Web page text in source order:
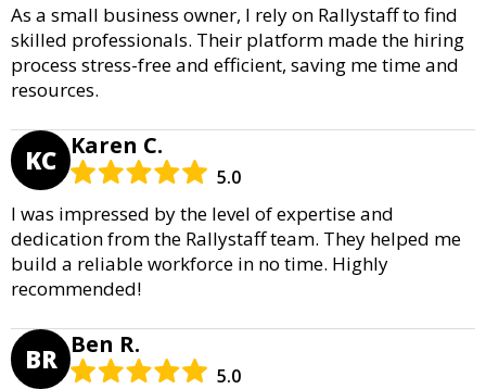
As a small business owner, I rely on Rallystaff to find
skilled professionals. Their platform made the hiring
process stress-free and efficient, saving me time and
resources.
KC Karen C.
5.0
I was impressed by the level of expertise and
dedication from the Rallystaff team. They helped me
build a reliable workforce in no time. Highly
recommended!
BR Ben R.
5.0